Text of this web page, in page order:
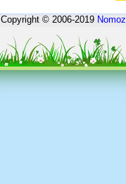
Copyright © 2006-2019Nomoz